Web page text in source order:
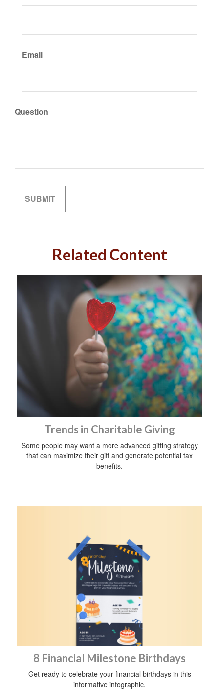
Email
Question
Related Content
Trends in Charitable Giving
Some people may want a more advanced gifting strategy
that can maximize their gift and generate potential tax
benefits.
8 Financial Milestone Birthdays
Get ready to celebrate your financial birthdays in this
informative infographic.